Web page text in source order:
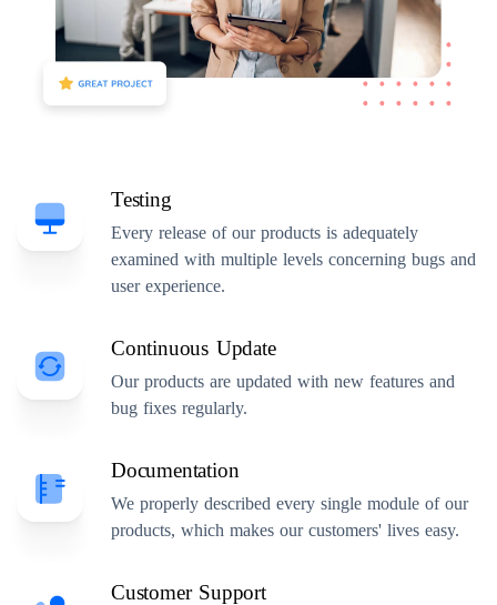
Testing
Every release of our products is adequately
examined with multiple levels concerning bugs and
user experience.
Continuous Update
Our products are updated with new features and
bug fixes regularly.
Documentation
We properly described every single module of our
products, which makes our customers' lives easy.
Customer Support